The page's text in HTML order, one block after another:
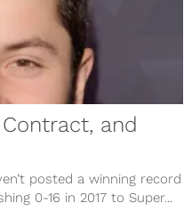
and
posted a winning record
0-16 in 2017 to Super...